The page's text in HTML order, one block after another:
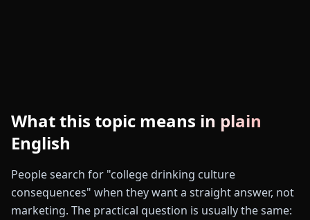
What this topic means in plain
English
People search for "college drinking culture
consequences" when they want a straight answer, not
marketing. The practical question is usually the same: